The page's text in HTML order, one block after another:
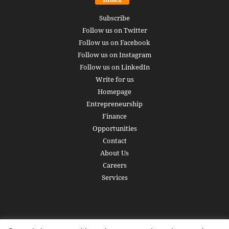
Subscribe
Follow us on Twitter
Follow us on Facebook
Follow us on Instagram
Follow us on LinkedIn
Write for us
Homepage
Entrepreneurship
Finance
Opportunities
Contact
About Us
Careers
Services